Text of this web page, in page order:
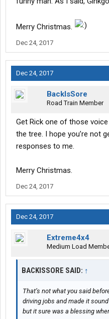
Merry Christmas.
Dec 24, 2017
Dec 24, 2017
BackIsSore
Road Train Member
Get Rick one of those
the tree. I hope you’re not
responses to me.
Merry Christmas.
Dec 24, 2017
Dec 24, 2017
Extreme4x4
Medium Load
BACKISSORE SAID: ↑
That’s not what you said
driving jobs and made it
but it sure was a blessing